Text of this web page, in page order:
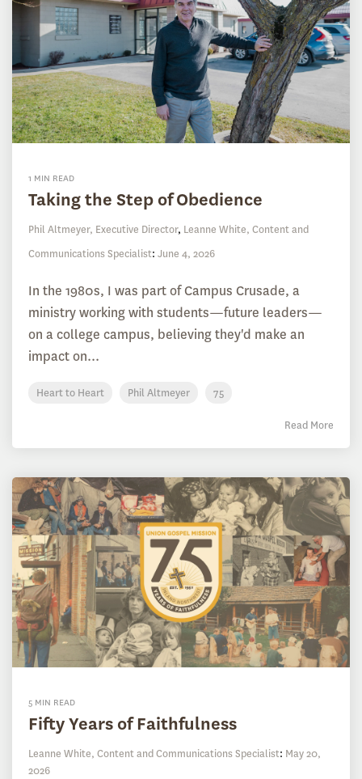
1 MIN READ
Taking the Step of Obedience
Phil Altmeyer, Executive Director, Leanne White, Content and
Communications Specialist: June 4, 2026
In the 1980s, I was part of Campus Crusade, a
ministry working with students—future leaders—
on a college campus, believing they'd make an
impact on...
Heart to Heart Phil Altmeyer 75
Read More
5 MIN READ
Fifty Years of Faithfulness
Leanne White, Content and Communications Specialist: May 20,
2026